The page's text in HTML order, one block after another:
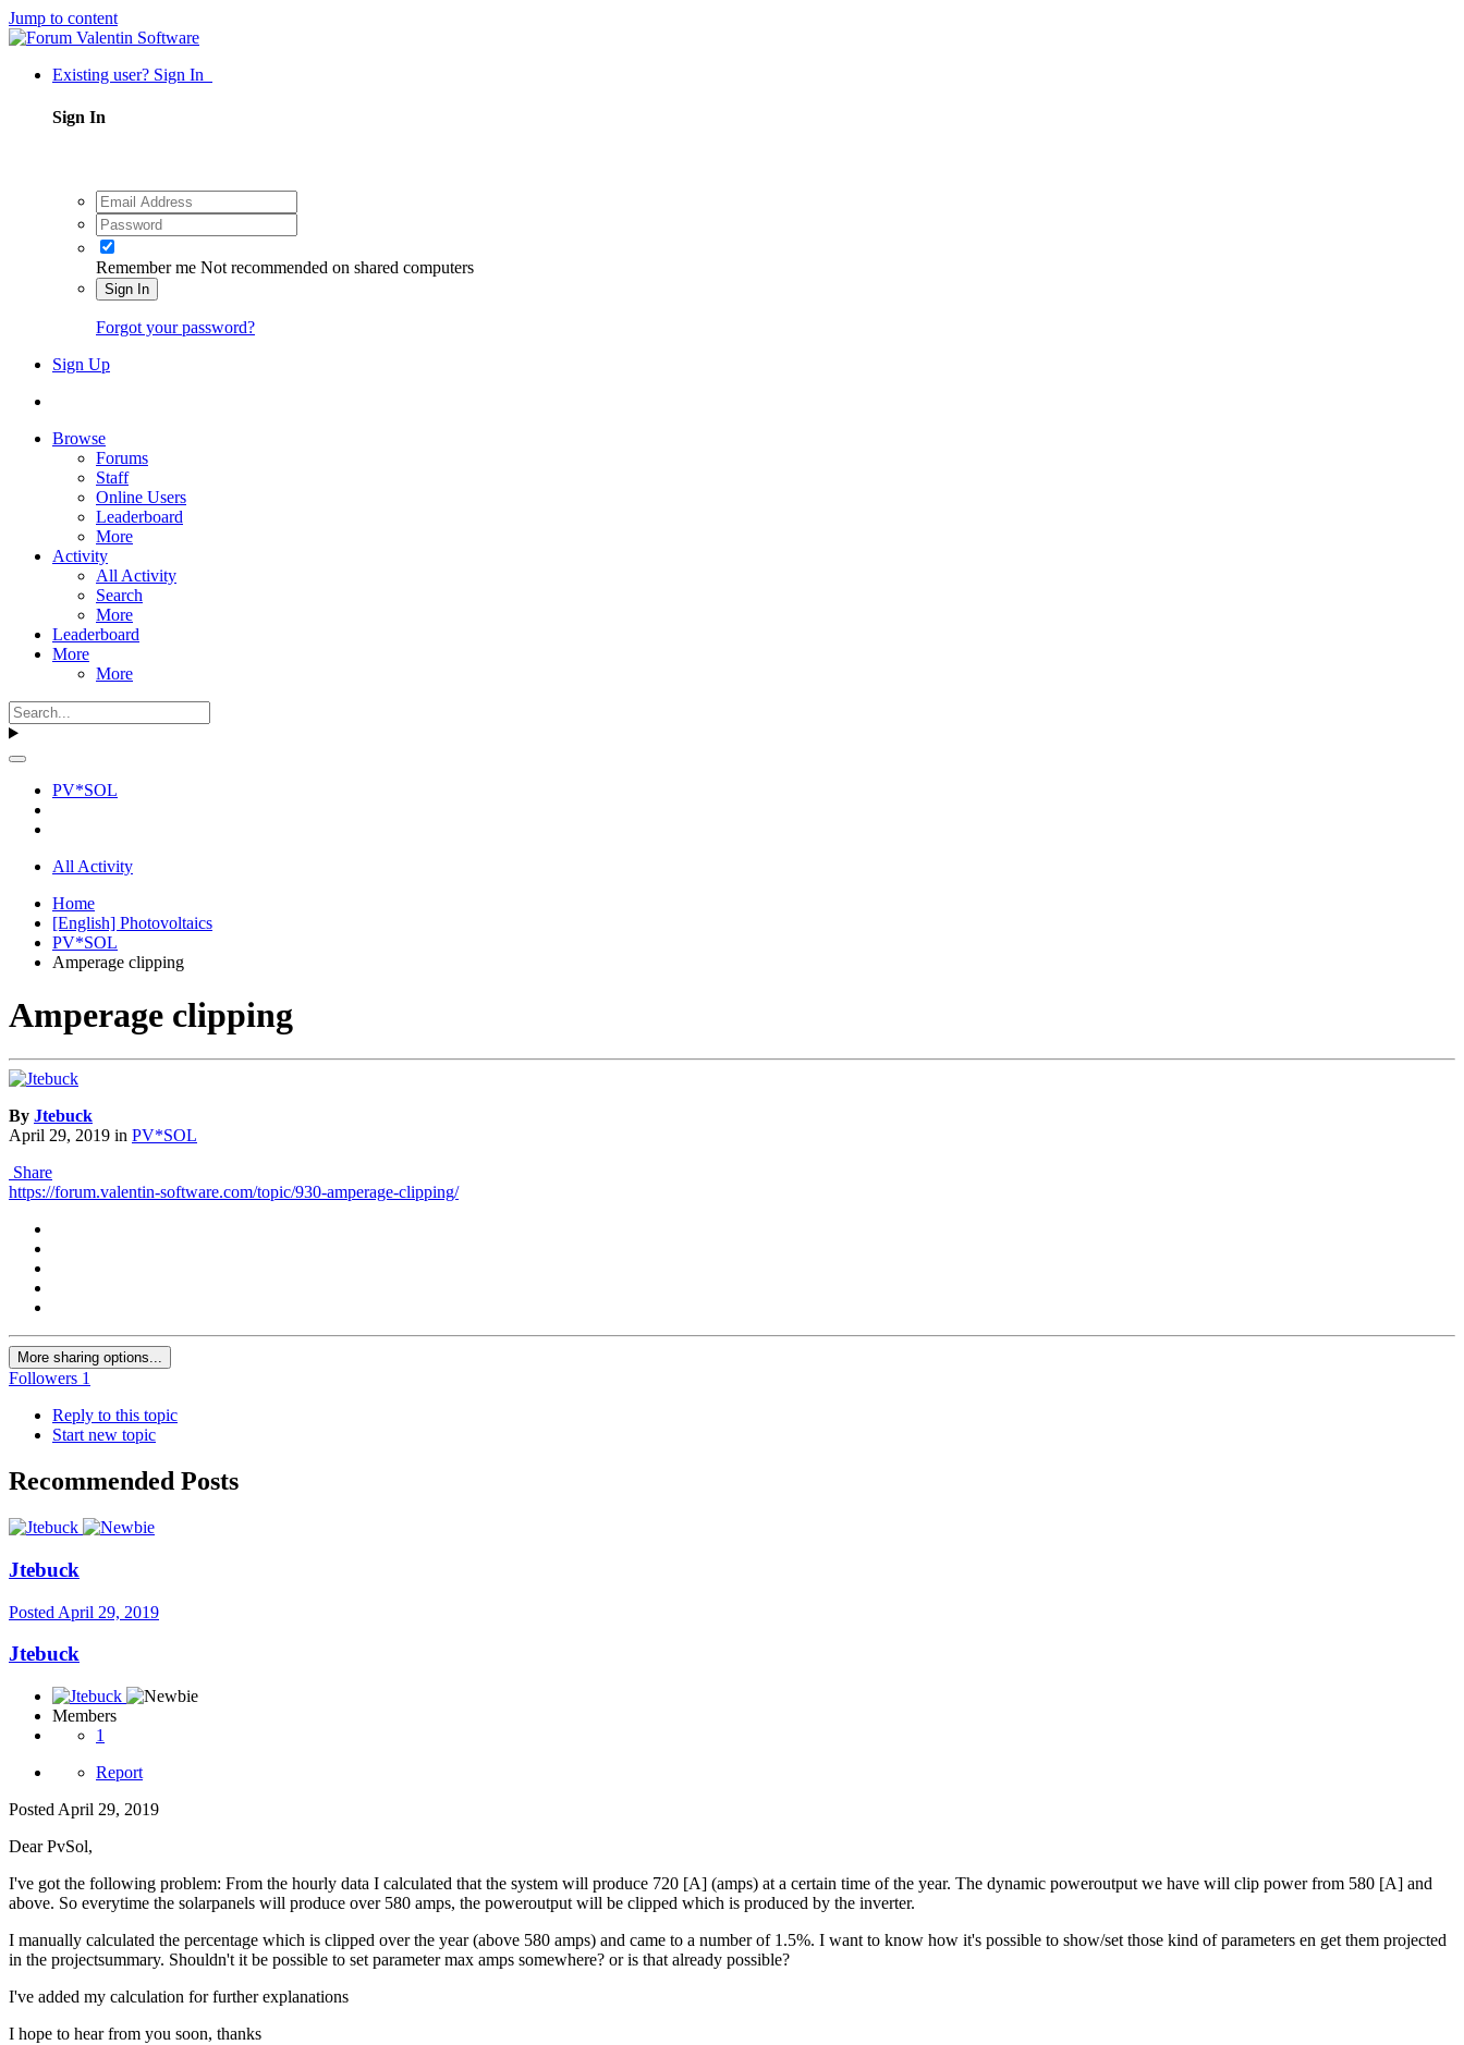
Jump to content
Existing user? Sign In
Sign In
Remember me Not recommended on shared computers
Sign In
Forgot your password?
Sign Up
Browse
Forums
Staff
Online Users
Leaderboard
More
Activity
All Activity
Search
More
Leaderboard
More
More
PV*SOL
All Activity
Home
[English] Photovoltaics
PV*SOL
Amperage clipping
Amperage clipping
By Jtebuck
April 29, 2019 in PV*SOL
Share
https://forum.valentin-software.com/topic/930-amperage-clipping/
More sharing options...
Followers 1
Reply to this topic
Start new topic
Recommended Posts
Jtebuck
Posted April 29, 2019
Jtebuck
Members
1
Report
Posted April 29, 2019
Dear PvSol,
I've got the following problem: From the hourly data I calculated that the system will produce 720 [A] (amps) at a certain time of the year. The dynamic poweroutput we have will clip power from 580 [A] and
above. So everytime the solarpanels will produce over 580 amps, the poweroutput will be clipped which is produced by the inverter.
I manually calculated the percentage which is clipped over the year (above 580 amps) and came to a number of 1.5%. I want to know how it's possible to show/set those kind of parameters en get them projected
in the projectsummary. Shouldn't it be possible to set parameter max amps somewhere? or is that already possible?
I've added my calculation for further explanations
I hope to hear from you soon, thanks